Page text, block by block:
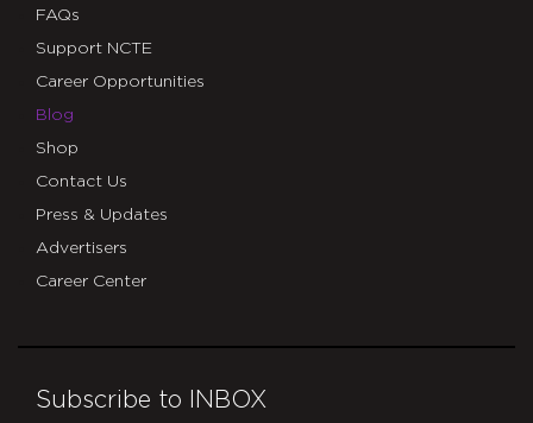
FAQs
Support NCTE
Career Opportunities
Blog
Shop
Contact Us
Press & Updates
Advertisers
Career Center
Subscribe to INBOX